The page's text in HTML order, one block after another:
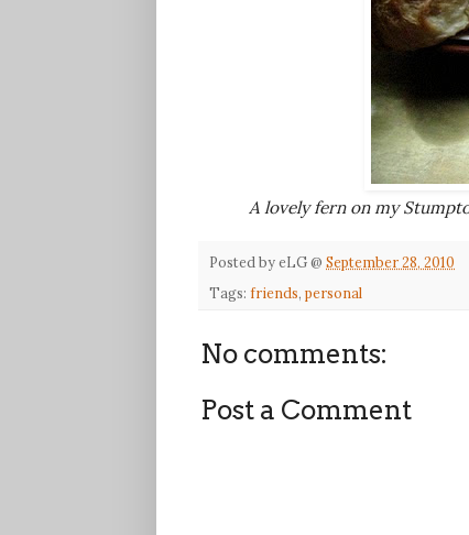
A lovely fern on my
Posted byeLG@ September 28, 2010
Tags: friends, personal
No comments:
Post a Comment